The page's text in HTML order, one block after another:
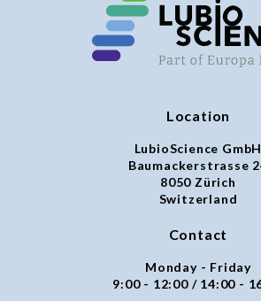
Location
LubioScience GmbH
Baumackerstrasse
8050 Zürich
Switzerland
Contact
Monday - Friday
9:00 - 12:00 / 14:00 -